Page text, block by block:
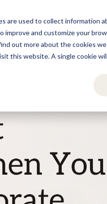
are used to collect information
and customize your
out more about the cookies we
this website. A single cookie
Home Licensing